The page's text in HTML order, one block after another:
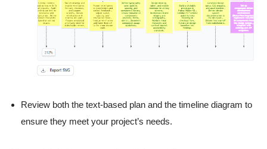
Review both the text-based plan and the timeline diagram to
ensure they meet your project’s needs.